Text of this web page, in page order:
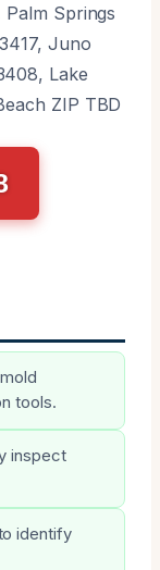
Palm Springs
Juno
Lake
ZIP TBD
tools.
inspect
identify